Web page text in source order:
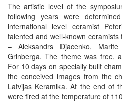
The artistic level of the
following years were
international level ceramist
talented and well-known
– Aleksandrs Djacenko,
Grinberga. The theme was free,
For 10 days on specially built
the conceived images from the
Latvijas Keramika. At the end of
were fired at the temperature of